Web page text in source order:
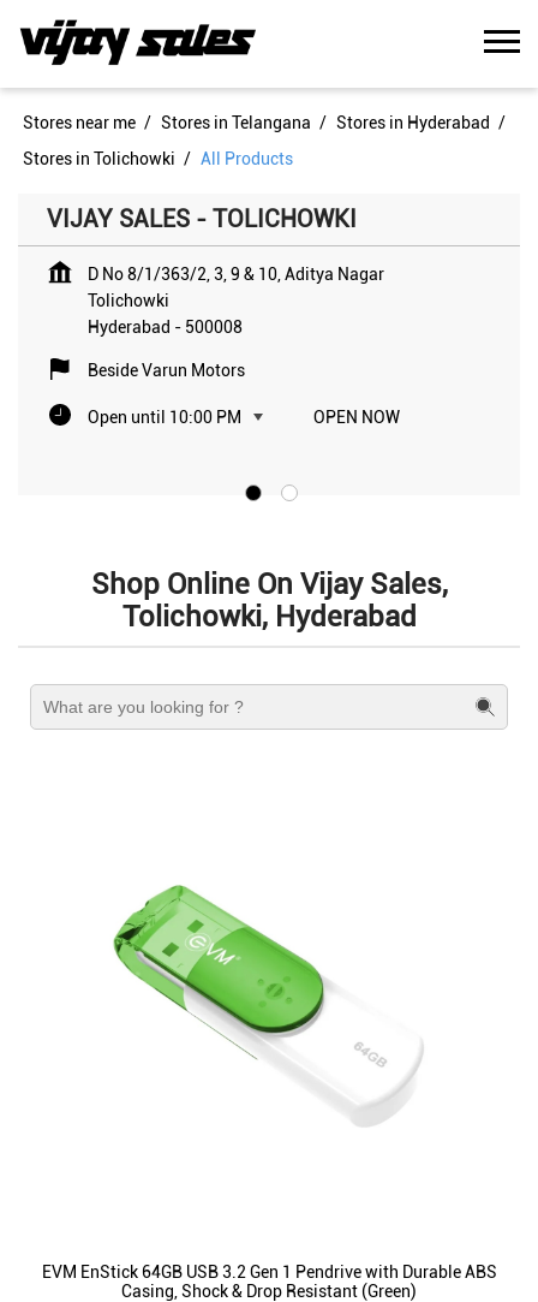
Stores near me Stores in Telangana
Stores in Hyderabad
Stores in Tolichowki
All Products
VIJAY SALES - TOLICHOWKI
D No 8/1/363/2, 3, 9 & 10, Aditya Nagar
Tolichowki
Hyderabad - 500008
Beside Varun Motors
Open until 10:00 PM OPEN NOW
Shop Online On Vijay Sales,
Tolichowki, Hyderabad
EVM EnStick 64GB USB 3.2 Gen 1 Pendrive with Durable ABS
Casing, Shock & Drop Resistant (Green)